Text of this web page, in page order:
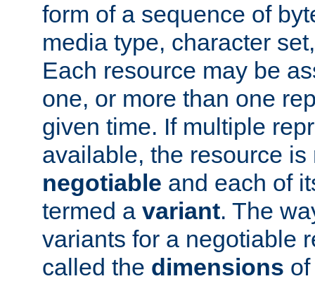
form of a sequence of
media type, character
Each resource may be
one, or more than one
given time. If multiple
available, the resource is
negotiable and each of
termed a variant. The
variants for a negotiable
called the dimensions